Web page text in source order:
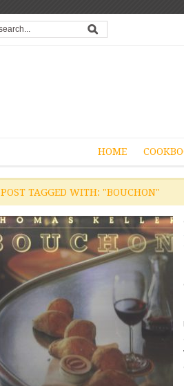
HOME
POST TAGGED WITH: "BOUCHON"